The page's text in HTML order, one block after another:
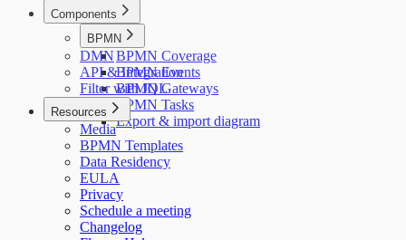
Components
BPMN
BPMN Coverage
BPMN Events
BPMN Gateways
BPMN Tasks
Export & import diagram
DMN
API & Integration
Filter with JQL
Resources
Media
BPMN Templates
Data Residency
EULA
Privacy
Schedule a meeting
Changelog